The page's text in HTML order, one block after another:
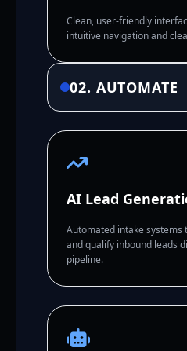
Clean, user-friendly
intuitive navigation and
02. AUTOMATE
AI Lead
Automated intake systems
and qualify inbound leads
pipeline.